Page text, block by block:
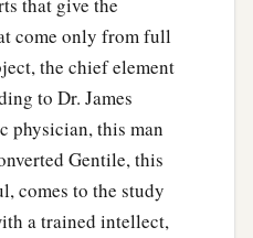
that give the
come only from full
the chief element
to Dr. James
physician, this man
Gentile, this
comes to the study
a trained intellect,